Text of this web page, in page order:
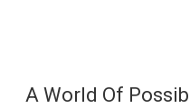
A World Of